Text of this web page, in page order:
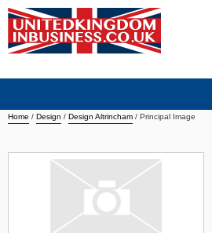
Home / Design / Design Altrincham / Principal Image